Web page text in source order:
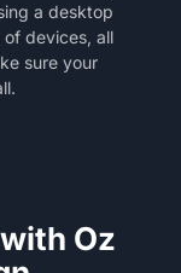
a desktop
devices, all
sure your
Oz